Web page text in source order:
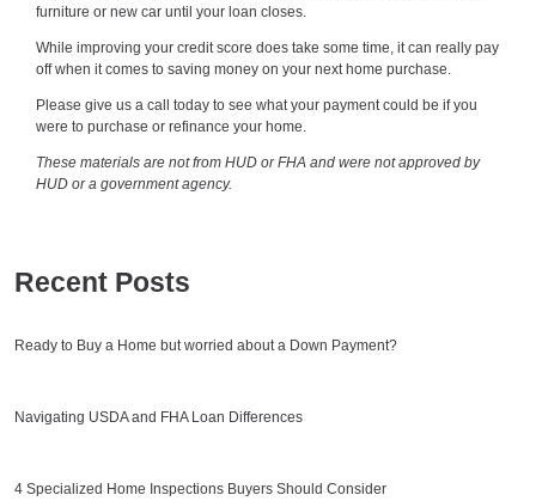
furniture or new car until your loan closes.
While improving your credit score does take some time, it can really pay
off when it comes to saving money on your next home purchase.
Please give us a call today to see what your payment could be if you
were to purchase or refinance your home.
These materials are not from HUD or FHA and were not approved by
HUD or a government agency.
Recent Posts
Ready to Buy a Home but worried about a Down Payment?
Navigating USDA and FHA Loan Differences
4 Specialized Home Inspections Buyers Should Consider